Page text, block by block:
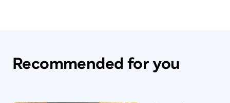
Recommended for you